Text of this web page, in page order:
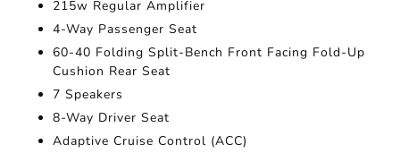
215w Regular Amplifier
4-Way Passenger Seat
60-40 Folding Split-Bench Front Facing Fold-Up
Cushion Rear Seat
7 Speakers
8-Way Driver Seat
Adaptive Cruise Control (ACC)